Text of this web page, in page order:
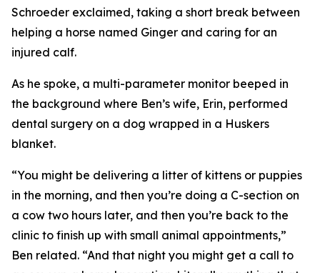
Schroeder exclaimed, taking a short break between
helping a horse named Ginger and caring for an
injured calf.
As he spoke, a multi-parameter monitor beeped in
the background where Ben’s wife, Erin, performed
dental surgery on a dog wrapped in a Huskers
blanket.
“You might be delivering a litter of kittens or puppies
in the morning, and then you’re doing a C-section on
a cow two hours later, and then you’re back to the
clinic to finish up with small animal appointments,”
Ben related. “And that night you might get a call to